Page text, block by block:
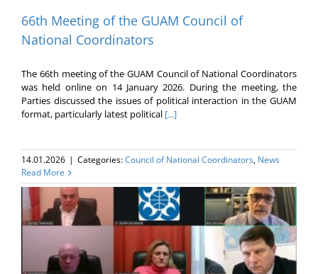
66th Meeting of the GUAM Council of
National Coordinators
The 66th meeting of the GUAM Council of National Coordinators
was held online on 14 January 2026. During the meeting, the
Parties discussed the issues of political interaction in the GUAM
format, particularly latest political [...]
14.01.2026 | Categories:Council of National Coordinators, News
Read More